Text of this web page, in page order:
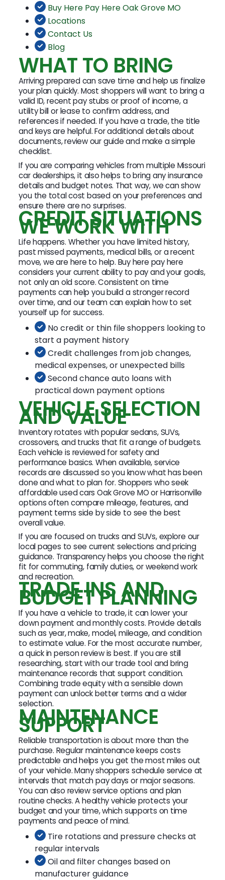
Buy Here Pay Here Oak Grove MO
Locations
Contact Us
Blog
WHAT TO BRING
Arriving prepared can save time and help us finalize
your plan quickly. Most shoppers will want to bring a
valid ID, recent pay stubs or proof of income, a
utility bill or lease to confirm address, and
references if needed. If you have a trade, the title
and keys are helpful. For additional details about
documents, review our guide and make a simple
checklist.
If you are comparing vehicles from multiple Missouri
car dealerships, it also helps to bring any insurance
details and budget notes. That way, we can show
you the total cost based on your preferences and
ensure there are no surprises.
CREDIT SITUATIONS
WE WORK WITH
Life happens. Whether you have limited history,
past missed payments, medical bills, or a recent
move, we are here to help. Buy here pay here
considers your current ability to pay and your goals,
not only an old score. Consistent on time
payments can help you build a stronger record
over time, and our team can explain how to set
yourself up for success.
No credit or thin file shoppers looking to
start a payment history
Credit challenges from job changes,
medical expenses, or unexpected bills
Second chance auto loans with
practical down payment options
VEHICLE SELECTION
AND VALUE
Inventory rotates with popular sedans, SUVs,
crossovers, and trucks that fit a range of budgets.
Each vehicle is reviewed for safety and
performance basics. When available, service
records are discussed so you know what has been
done and what to plan for. Shoppers who seek
affordable used cars Oak Grove MO or Harrisonville
options often compare mileage, features, and
payment terms side by side to see the best
overall value.
If you are focused on trucks and SUVs, explore our
local pages to see current selections and pricing
guidance. Transparency helps you choose the right
fit for commuting, family duties, or weekend work
and recreation.
TRADE INS AND
BUDGET PLANNING
If you have a vehicle to trade, it can lower your
down payment and monthly costs. Provide details
such as year, make, model, mileage, and condition
to estimate value. For the most accurate number,
a quick in person review is best. If you are still
researching, start with our trade tool and bring
maintenance records that support condition.
Combining trade equity with a sensible down
payment can unlock better terms and a wider
selection.
MAINTENANCE
SUPPORT
Reliable transportation is about more than the
purchase. Regular maintenance keeps costs
predictable and helps you get the most miles out
of your vehicle. Many shoppers schedule service at
intervals that match pay days or major seasons.
You can also review service options and plan
routine checks. A healthy vehicle protects your
budget and your time, which supports on time
payments and peace of mind.
Tire rotations and pressure checks at
regular intervals
Oil and filter changes based on
manufacturer guidance